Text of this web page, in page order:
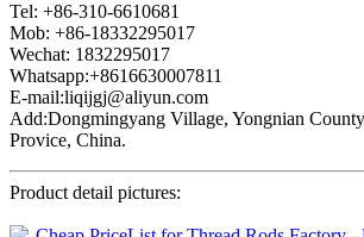
Tel: +86-310-6610681
Mob: +86-18332295017
Wechat: 1832295017
Whatsapp:+8616630007811
E-mail:liqijgj@aliyun.com
Add:Dongmingyang Village, Yongnian
Provice, China.
Product detail pictures: